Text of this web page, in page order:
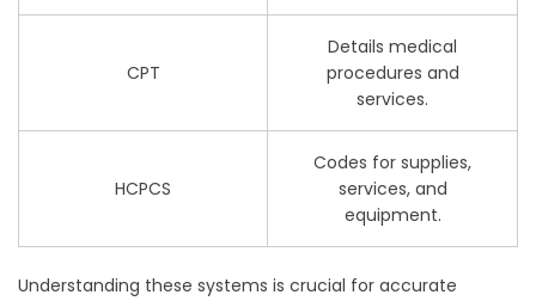
CPT
Details medical
procedures and
services.
HCPCS
Codes for supplies,
services, and
equipment.
Understanding these systems is crucial for accurate